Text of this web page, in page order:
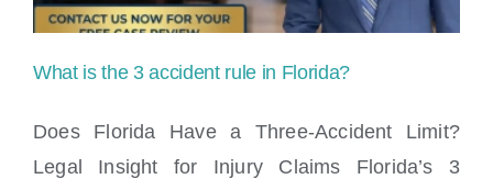
Florida?
What is the 3 accident rule in Florida?
Does Florida Have a Three-Accident Limit?
Legal Insight for Injury Claims Florida’s 3